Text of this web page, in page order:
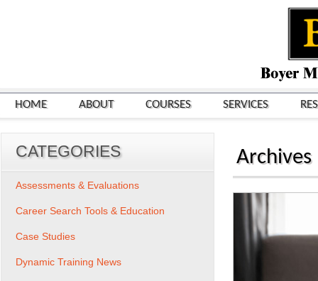
HOME ABOUT COURSES SERVICES
Archives
CATEGORIES
Assessments & Evaluations
Career Search Tools & Education
Case Studies
Dynamic Training News